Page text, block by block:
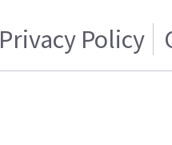
Privacy Policy